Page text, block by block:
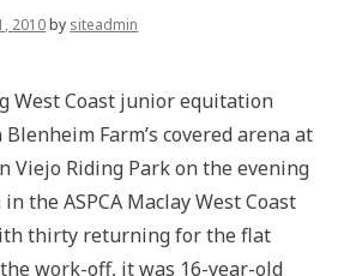
2010by siteadmin
West Coast junior equitation
Farm’s covered arena at
Viejo Riding Park on the evening
the ASPCA Maclay West Coast
thirty returning for the flat
work-off, it was 16-year-old